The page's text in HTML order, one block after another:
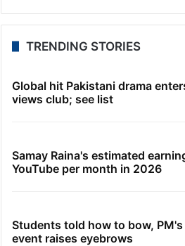
TRENDING STORIES
Global hit Pakistani drama
views club; see list
Samay Raina's estimated
YouTube per month in 2026
Students told how to bow, PM's
event raises eyebrows